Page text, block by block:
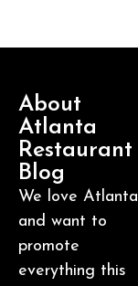
About
Atlanta
Restaurant
Blog
We love Atlanta
and want to
promote
everything this